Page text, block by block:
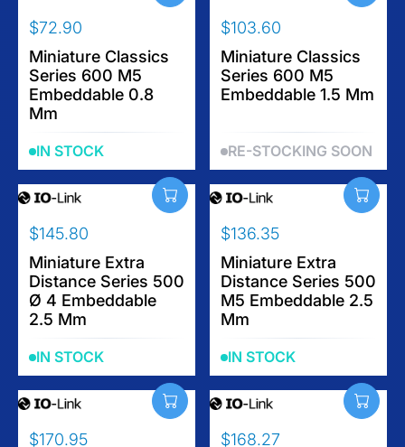
C
E
$
1
1
.
1
5
C
E
$
3
6
5
R
E
G
U
L
R
P
R
C
E
$
7
2
9
0
$72.90
Miniature Classics
Series 600 M5
Embeddable 0.8
Mm
IN STOCK
R
E
G
U
R
P
R
C
E
$
1
0
.
6
0
$103.60
Miniature Classics
Series 600 M5
Embeddable 1.5 Mm
RE-STOCKING SOON
R
E
G
U
L
R
P
R
C
$145.80
Miniature Extra
Distance Series 500
Ø 4 Embeddable
2.5 Mm
IN STOCK
R
E
G
U
L
R
P
R
C
$136.35
Miniature Extra
Distance Series 500
M5 Embeddable 2.5
Mm
IN STOCK
$170.95
$168.27